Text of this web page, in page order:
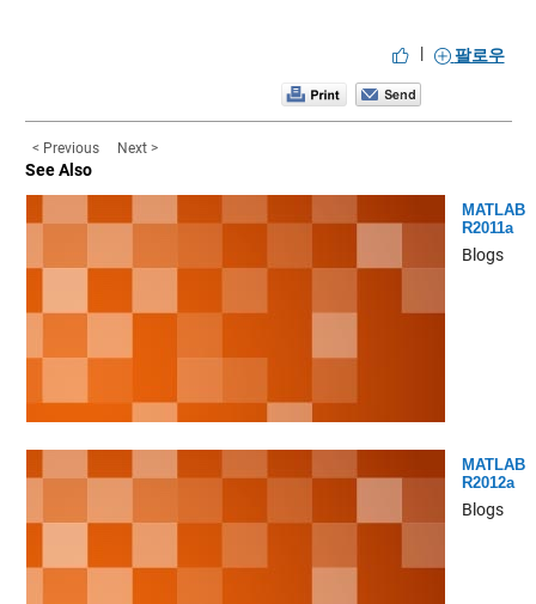
| 팔로우
< Previous Next >
See Also
MATLAB
R2011a
Blogs
MATLAB
R2012a
Blogs